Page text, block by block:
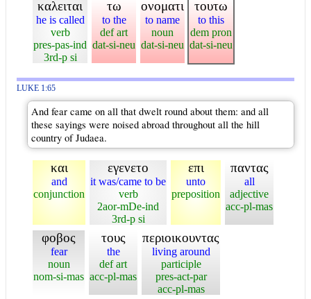
καλειται
he is called
verb
pres-pas-ind
3rd-p si
τω
to the
def art
dat-si-neu
ονοματι
to name
noun
dat-si-neu
τουτω
to this
dem pron
dat-si-neu
LUKE 1:65
And fear came on all that dwelt round about them: and all
these sayings were noised abroad throughout all the hill
country of Judaea.
και
and
conjunction
εγενετο
it was/came to be
verb
2aor-mDe-ind
3rd-p si
επι
unto
preposition
παντας
all
adjective
acc-pl-mas
φοβος
fear
noun
nom-si-mas
τους
the
def art
acc-pl-mas
περιοικουντας
living around
participle
pres-act-par
acc-pl-mas